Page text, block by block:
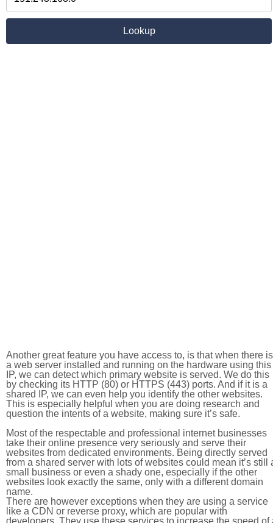
Another great feature you have access to, is that when there is
a web server installed and running on the hardware using this
IP, we can detect which primary website is served. We do this
by checking its HTTP (80) or HTTPS (443) ports. And if it is a
shared IP, we can even help you identify the other websites.
This is especially helpful when you are doing research and
question the intents of a website, making sure it’s safe.
Most of the respectable and professional internet businesses
take their online presence very seriously and serve their
websites from dedicated environments. Being directly served
from a shared server with lots of websites could mean it’s still
small business or even a shady one, especially if the other
websites look exactly the same, only with a different domain
name.
There are however exceptions when they are using a service
like a CDN or reverse proxy, which are popular with
developers. They use these services to increase the speed of